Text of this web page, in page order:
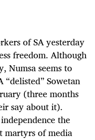
of SA yesterday
freedom. Although
Numsa seems to
Sowetan
(three months
say about it).
the
martyrs of media